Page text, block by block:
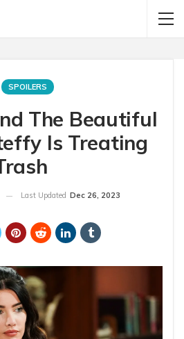
SPOILERS
The Beautiful
Is Treating
Last Updated Dec 26, 2023